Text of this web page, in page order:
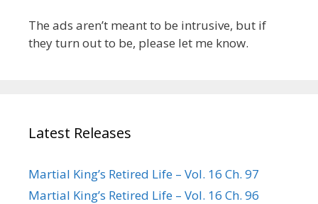
The ads aren’t meant to be intrusive, but if
they turn out to be, please let me know.
Latest Releases
Martial King’s Retired Life – Vol. 16 Ch. 97
Martial King’s Retired Life – Vol. 16 Ch. 96